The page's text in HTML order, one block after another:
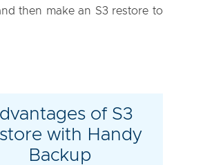
then make an S3 restore to
of S3
with Handy
Backup